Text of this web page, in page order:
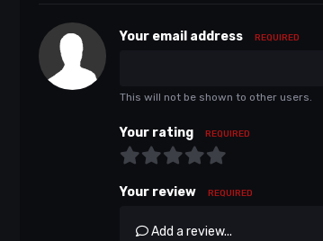
Your email address REQUIRED
This will not be shown to other users.
Your rating REQUIRED
Your review REQUIRED
Add a review...